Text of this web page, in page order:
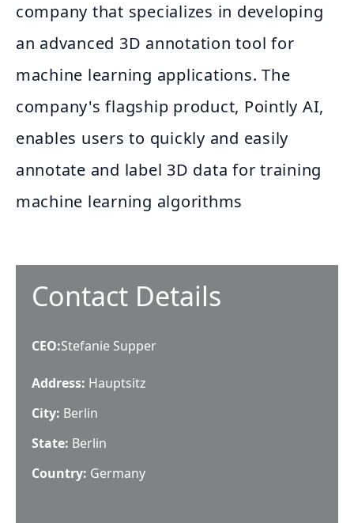
company that specializes in developing
an advanced 3D annotation tool for
machine learning applications. The
company's flagship product, Pointly AI,
enables users to quickly and easily
annotate and label 3D data for training
machine learning algorithms
Contact Details
CEO:Stefanie Supper
Address: Hauptsitz
City: Berlin
State: Berlin
Country: Germany